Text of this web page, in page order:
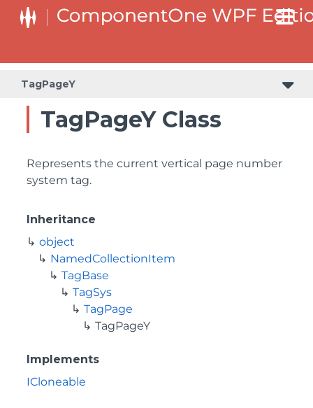
TagPageY
TagPageY Class
Represents the current vertical page number
system tag.
Inheritance
object
NamedCollectionItem
TagBase
TagSys
TagPage
TagPageY
Implements
ICloneable